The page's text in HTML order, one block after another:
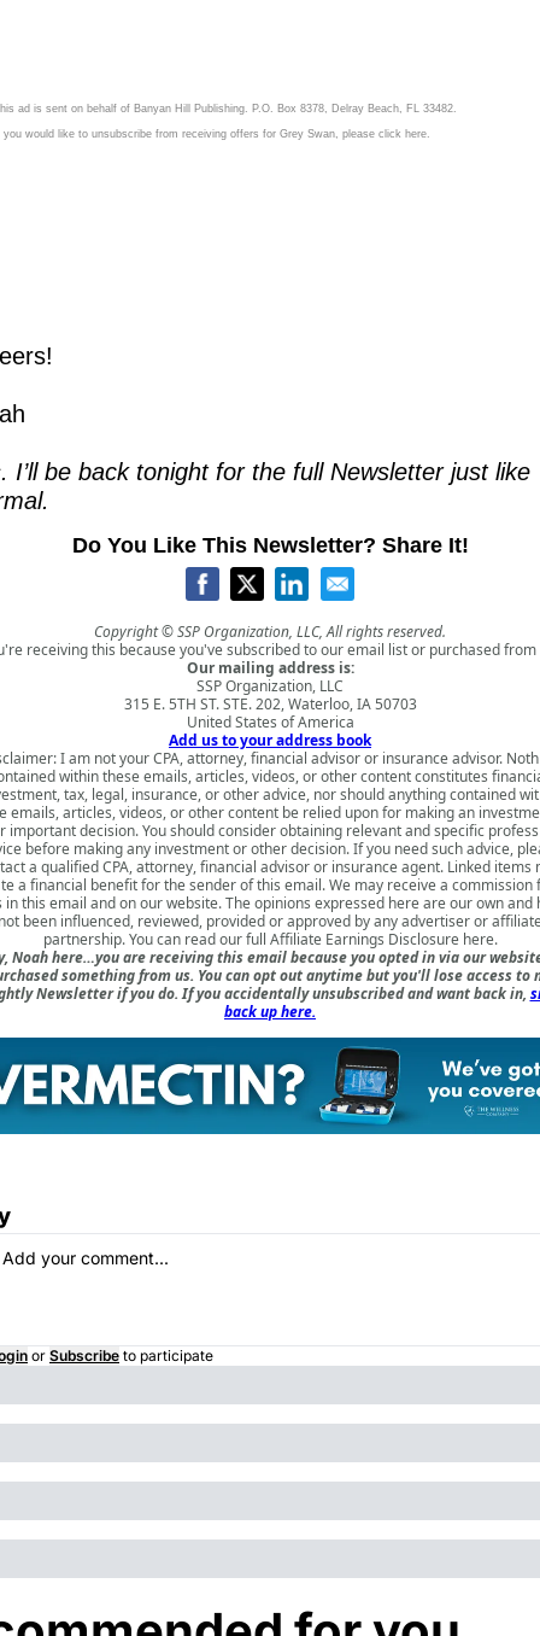
ad is sent on behalf of Banyan Hill Publishing. P.O. Box 8378, Delray Beach, FL 33482.
you would like to unsubscribe from receiving offers for Grey Swan, please click here.
I’ll be back tonight for the full Newsletter just like
Do You Like This Newsletter? Share It!
Copyright © SSP Organization, LLC, All rights reserved.
receiving this because you've subscribed to our email list or purchased from
Our mailing address is:
SSP Organization, LLC
315 E. 5TH ST. STE. 202, Waterloo, IA 50703
United States of America
Add us to your address book
I am not your CPA, attorney, financial advisor or insurance advisor.
within these emails, articles, videos, or other content constitutes
tax, legal, insurance, or other advice, nor should anything contained
emails, articles, videos, or other content be relied upon for making an
important decision. You should consider obtaining relevant and specific
before making any investment or other decision. If you need such advice,
a qualified CPA, attorney, financial advisor or insurance agent. Linked items
a financial benefit for the sender of this email. We may receive a commission
in this email and on our website. The opinions expressed here are our own and
been influenced, reviewed, provided or approved by any advertiser or
partnership. You can read our full Affiliate Earnings Disclosure here.
Noah here…you are receiving this email because you opted in via our
something from us. You can opt out anytime but you'll lose access to
Newsletter if you do. If you accidentally unsubscribed and want back in,
back up here.
or Subscribe to participate